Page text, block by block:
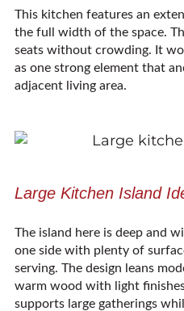
This kitchen features an
the full width of the space.
seats without crowding. It
as one strong element that
adjacent living area.
Large Kitchen Island
The island here is deep and
one side with plenty of
serving. The design leans
warm wood with light
supports large gatherings